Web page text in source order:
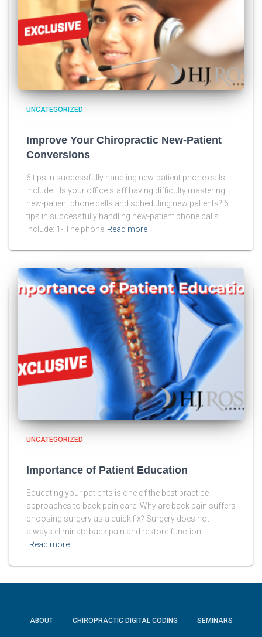
UNCATEGORIZED
Improve Your Chiropractic New-Patient
Conversions
6 tips in successfully handling new-patient phone calls
include… Is your office staff having difficulty mastering
new-patient phone calls and scheduling new patients? 6
tips in successfully handling new-patient phone calls
include: 1- The phone Read more
UNCATEGORIZED
Importance of Patient Education
Educating your patients is one of the best practice
approaches to back pain care. Why are back pain suffers
choosing surgery as a quick fix? Surgery does not
always eliminate back pain and restore function.
Read more
ABOUT CHIROPRACTIC DIGITAL CODING SEMINARS